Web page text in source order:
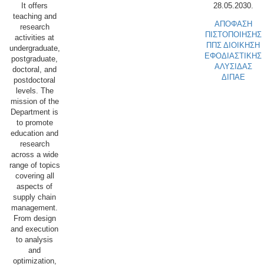
It offers
teaching and
research
activities at
undergraduate,
postgraduate,
doctoral, and
postdoctoral
levels. The
mission of the
Department is
to promote
education and
research
across a wide
range of topics
covering all
aspects of
supply chain
management.
From design
and execution
to analysis
and
optimization,
28.05.2030.
ΑΠΟΦΑΣΗ
ΠΙΣΤΟΠΟΙΗΣΗΣ
ΠΠΣ ΔΙΟΙΚΗΣΗ
ΕΦΟΔΙΑΣΤΙΚΗΣ
ΑΛΥΣΙΔΑΣ
ΔΙΠΑΕ